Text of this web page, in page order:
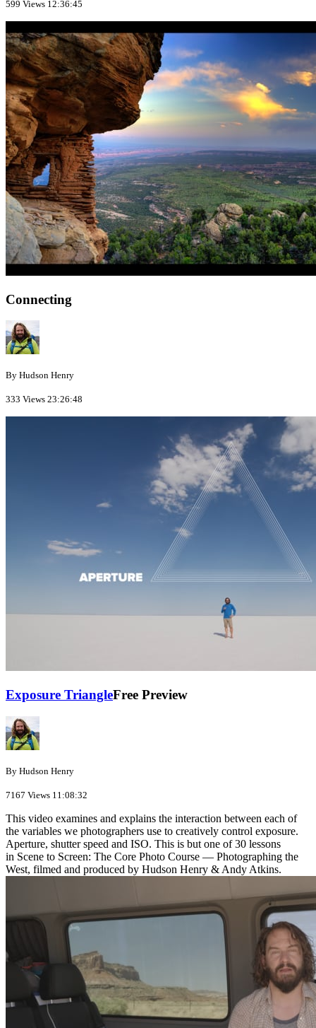
599 Views 12:36:45
Connecting
By Hudson Henry
333 Views 23:26:48
Exposure TriangleFree Preview
By Hudson Henry
7167 Views 11:08:32
This video examines and explains the interaction between each of
the variables we photographers use to creatively control exposure.
Aperture, shutter speed and ISO. This is but one of 30 lessons
in Scene to Screen: The Core Photo Course — Photographing the
West, filmed and produced by Hudson Henry & Andy Atkins.